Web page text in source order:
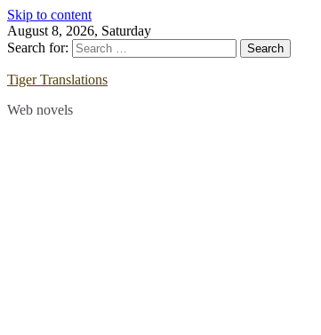
Skip to content
August 8, 2026, Saturday
Search for:
Tiger Translations
Web novels